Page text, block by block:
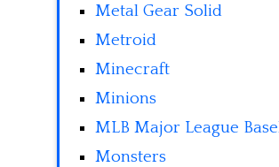
Metal Gear Solid
Metroid
Minecraft
Minions
MLB Major League
Monsters